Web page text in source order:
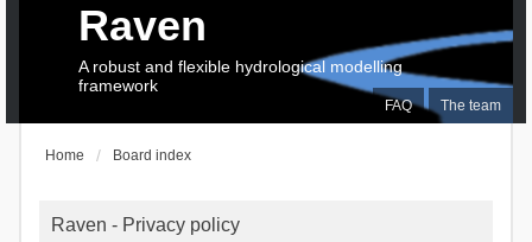
FAQ The team
Raven
A robust and flexible hydrological modelling
framework
Home Board index
Raven - Privacy policy